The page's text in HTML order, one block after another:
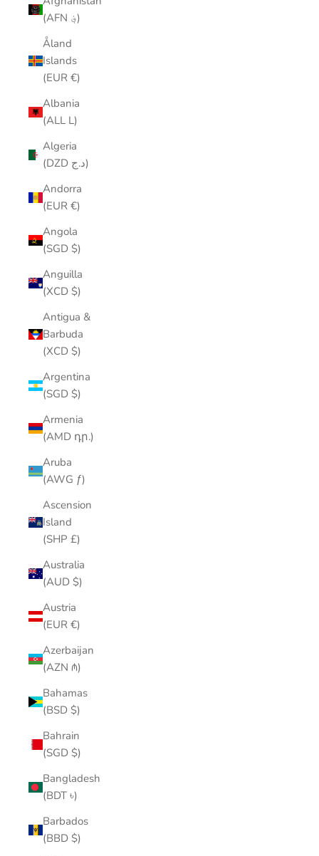
(AFN ؋)
Åland
Islands
(EUR €)
Albania
(ALL L)
Algeria
(DZD د.ج)
Andorra
(EUR €)
Angola
(SGD $)
Anguilla
(XCD $)
Antigua &
Barbuda
(XCD $)
Argentina
(SGD $)
Armenia
(AMD դր.)
Aruba
(AWG ƒ)
Ascension
Island
(SHP £)
Australia
(AUD $)
Austria
(EUR €)
Azerbaijan
(AZN ₼)
Bahamas
(BSD $)
Bahrain
(SGD $)
Bangladesh
(BDT ৳)
Barbados
(BBD $)